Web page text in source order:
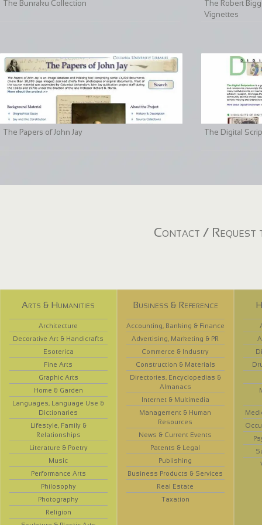
The Bunraku Collection
The Robert
Vignettes
The Papers of John Jay The Digital
Contact / Request
Arts & Humanities
Architecture
Decorative Art & Handicrafts
Esoterica
Fine Arts
Graphic Arts
Home & Garden
Languages, Language Use &
Dictionaries
Lifestyle, Family &
Relationships
Literature & Poetry
Music
Performance Arts
Philosophy
Photography
Religion
Business & Reference
Accounting, Banking & Finance
Advertising, Marketing & PR
Commerce & Industry
Construction & Materials
Directories, Encyclopedias &
Almanacs
Internet & Multimedia
Management & Human
Resources
News & Current Events
Patents & Legal
Publishing
Business Products & Services
Real Estate
Taxation